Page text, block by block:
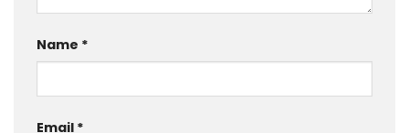
Name *
Email *